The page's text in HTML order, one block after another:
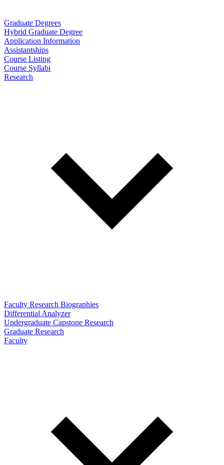
Graduate Degrees
Hybrid Graduate Degree
Application Information
Assistantships
Course Listing
Course Syllabi
Research
Faculty Research Biographies
Differential Analyzer
Undergraduate Capstone Research
Graduate Research
Faculty